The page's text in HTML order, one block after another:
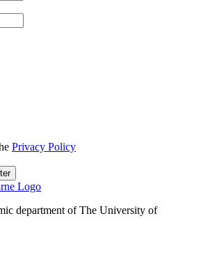
Privacy Policy
department of The University of